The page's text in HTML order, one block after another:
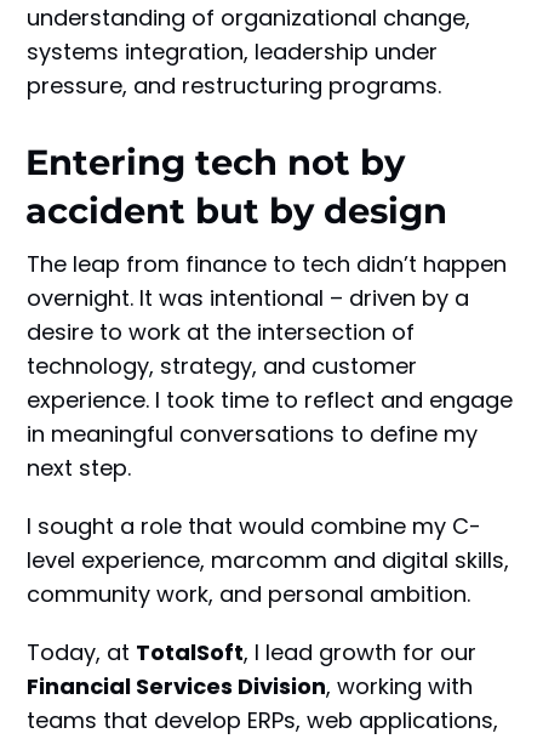
understanding of organizational change,
systems integration, leadership under
pressure, and restructuring programs.
Entering tech not by
accident but by design
The leap from finance to tech didn’t happen
overnight. It was intentional – driven by a
desire to work at the intersection of
technology, strategy, and customer
experience. I took time to reflect and engage
in meaningful conversations to define my
next step.
I sought a role that would combine my C-
level experience, marcomm and digital skills,
community work, and personal ambition.
Today, at TotalSoft, I lead growth for our
Financial Services Division, working with
teams that develop ERPs, web applications,